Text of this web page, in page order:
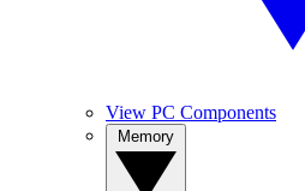
View PC Components